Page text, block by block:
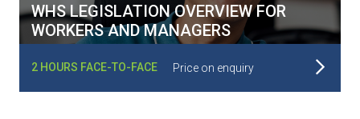
WHS LEGISLATION OVERVIEW FOR
WORKERS AND MANAGERS
2 HOURS FACE-TO-FACE Price on enquiry